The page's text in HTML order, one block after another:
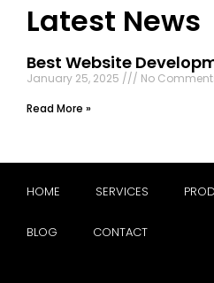
Latest News
Best Website
January 25, 2025
No
Read More »
HOME SERVICES
BLOG CONTACT